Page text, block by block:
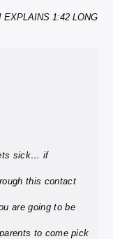
EXPLAINS 1:42 LONG
sick… if
this contact
are going to be
to come pick